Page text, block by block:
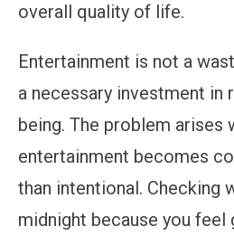
overall quality of life.
Entertainment is not a
a necessary investment in
being. The problem arises
entertainment becomes
than intentional. Checking
midnight because you feel